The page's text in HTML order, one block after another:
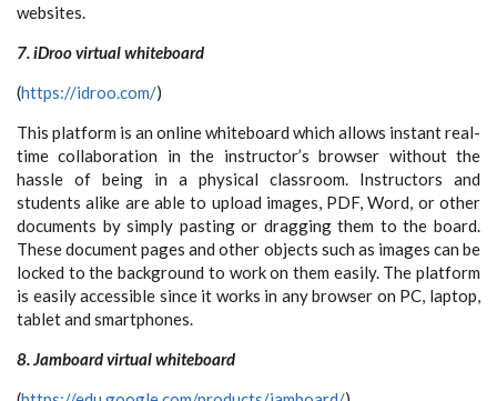
websites.
7. iDroo virtual whiteboard
(https://idroo.com/)
This platform is an online whiteboard which allows instant real-
time collaboration in the instructor’s browser without the
hassle of being in a physical classroom. Instructors and
students alike are able to upload images, PDF, Word, or other
documents by simply pasting or dragging them to the board.
These document pages and other objects such as images can be
locked to the background to work on them easily. The platform
is easily accessible since it works in any browser on PC, laptop,
tablet and smartphones.
8. Jamboard virtual whiteboard